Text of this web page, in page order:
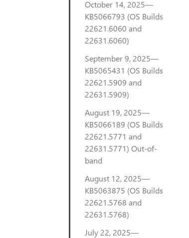
October 14, 2025—
KB5066793 (OS Builds
22621.6060 and
22631.6060)
September 9, 2025—
KB5065431 (OS Builds
22621.5909 and
22631.5909)
August 19, 2025—
KB5066189 (OS Builds
22621.5771 and
22631.5771) Out-of-
band
August 12, 2025—
KB5063875 (OS Builds
22621.5768 and
22631.5768)
July 22, 2025—